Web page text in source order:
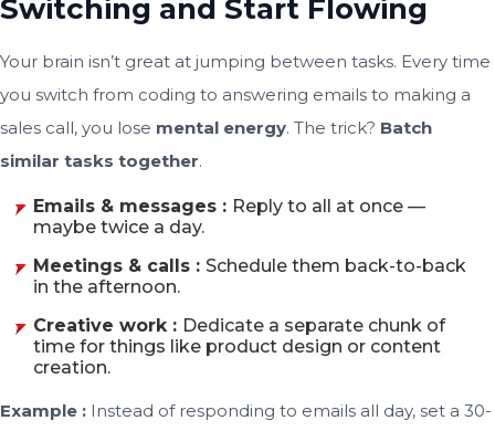
Switching and Start Flowing
Your brain isn’t great at jumping between tasks. Every time
you switch from coding to answering emails to making a
sales call, you lose mental energy. The trick? Batch
similar tasks together.
Emails & messages : Reply to all at once —
maybe twice a day.
Meetings & calls : Schedule them back-to-back
in the afternoon.
Creative work : Dedicate a separate chunk of
time for things like product design or content
creation.
Example : Instead of responding to emails all day, set a 30-